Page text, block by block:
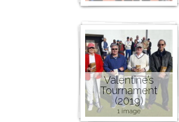
Valentine’s
Tournament
(2019)
1 image